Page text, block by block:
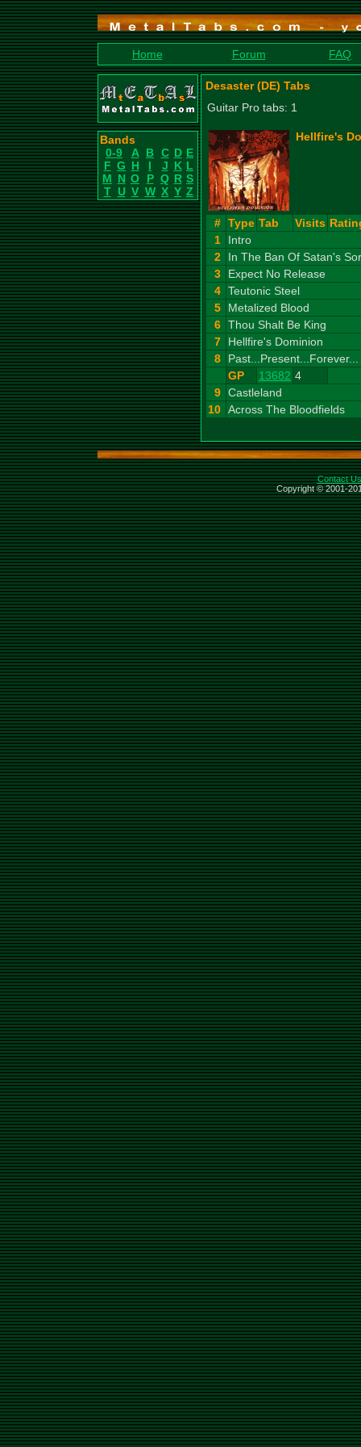
Home Forum FAQ
Bands
0-9
A B C D E
F G H I J K L
M N O P Q R S
T U V W X Y Z
Desaster (DE) Tabs
Guitar Pro tabs: 1
Hellfire's
# Type Tab Visits
1
Intro
2
In The Ban Of Satan's
3
Expect No Release
4 Teutonic Steel
5
Metalized Blood
6 Thou Shalt Be King
7
Hellfire's Dominion
8
Past...Present...Forever...
GP
13682 4
9 Castleland
10 Across The Bloodfields
Contact Us
Copyright © 2001-